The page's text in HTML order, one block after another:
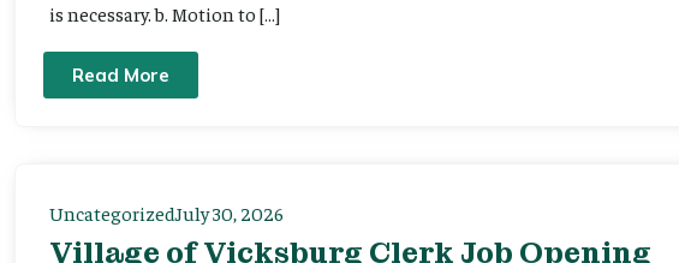
is necessary. b. Motion to […]
Read More
UncategorizedJuly 30, 2026
Village of Vicksburg Clerk Job Opening